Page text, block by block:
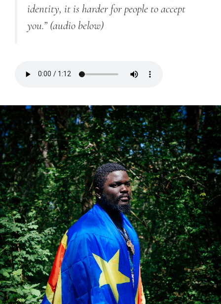
identity, it is harder for people to accept
you.” (audio below)